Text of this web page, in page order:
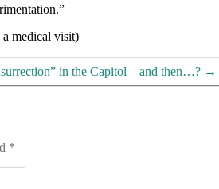
medical visit)
in the Capitol—and then…? →
*